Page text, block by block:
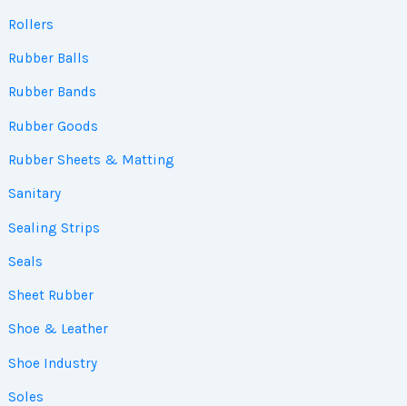
Rollers
Rubber Balls
Rubber Bands
Rubber Goods
Rubber Sheets & Matting
Sanitary
Sealing Strips
Seals
Sheet Rubber
Shoe & Leather
Shoe Industry
Soles